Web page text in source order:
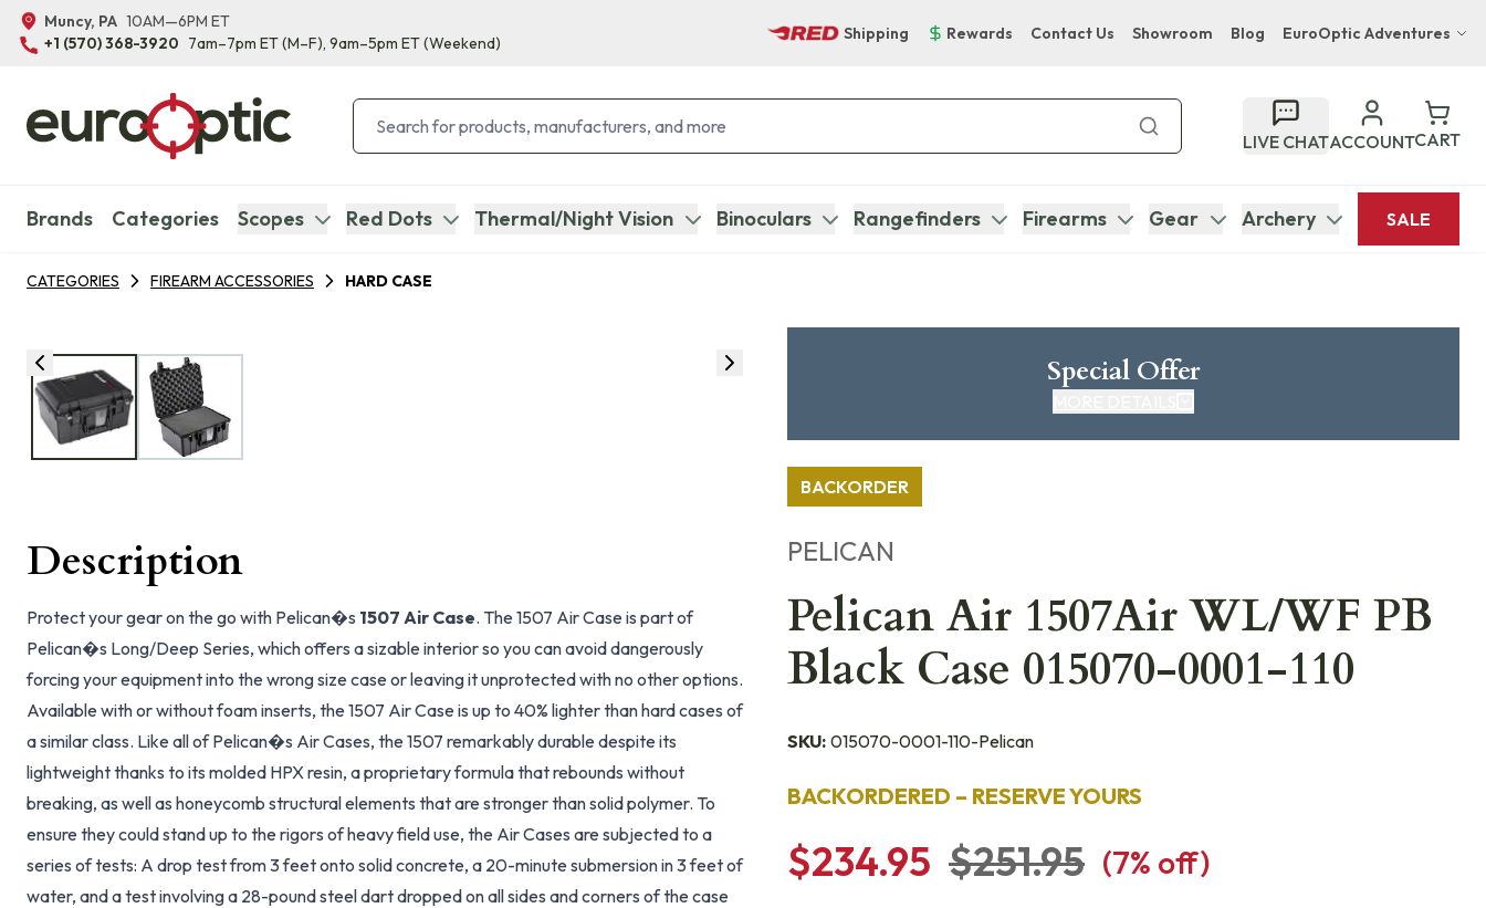
Muncy, PA 10AM—6PM ET
+1 (570) 368-3920 7am–7pm ET(M–F), 9am–5pm ET(Weekend)
Shipping Rewards Contact Us Showroom Blog EuroOptic Adventures
Bupenyu Luxury Boutique Lodge
Hampton Inn & Suites Naples South Lodge
LIVE CHATACCOUNTCART
Brands Categories Scopes Red Dots Thermal/Night Vision Binoculars Rangefinders Firearms Gear Archery SALE
CATEGORIES FIREARM ACCESSORIES HARD CASE
Special Offer
BACKORDER
PELICAN
Pelican Air 1507Air WL/WF PB
Black Case 015070-0001-110
SKU: 015070-0001-110-Pelican
BACKORDERED – RESERVE YOURS
$234.95 $251.95 (7% off)
Description
Protect your gear on the go with Pelican�s 1507 Air Case. The 1507 Air Case is part of
Pelican�s Long/Deep Series, which offers a sizable interior so you can avoid dangerously
forcing your equipment into the wrong size case or leaving it unprotected with no other options.
Available with or without foam inserts, the 1507 Air Case is up to 40% lighter than hard cases of
a similar class. Like all of Pelican�s Air Cases, the 1507 remarkably durable despite its
lightweight thanks to its molded HPX resin, a proprietary formula that rebounds without
breaking, as well as honeycomb structural elements that are stronger than solid polymer. To
ensure they could stand up to the rigors of heavy field use, the Air Cases are subjected to a
series of tests: A drop test from 3 feet onto solid concrete, a 20-minute submersion in 3 feet of
water, and a test involving a 28-pound steel dart dropped on all sides and corners of the case